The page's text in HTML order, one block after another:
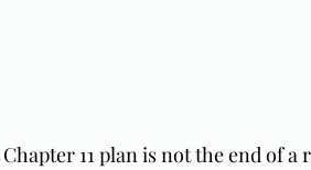
11 plan is not the end of